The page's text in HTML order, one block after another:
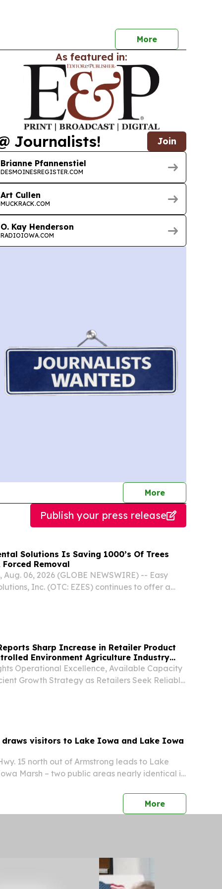
More
As featured in:
Journalists! Join
Brianne Pfannenstiel
DESMOINESREGISTER.COM
Art Cullen
MUCKRACK.COM
O. Kay Henderson
RADIOIOWA.COM
Morejournalists
Publish your press release
Solutions Is Saving 1000’s Of Trees
Forced Removal
Aug. 06, 2026 (GLOBE NEWSWIRE) -- Easy
Inc. (OTC: EZES) continues to offer a
Sharp Increase in Retailer Product
Environment Agriculture Industry
Operational Excellence, Available Capacity
Growth Strategy as Retailers Seek Reliable
visitors to Lake Iowa and Lake Iowa
15 north out of Armstrong leads to Lake
Marsh – two public areas nearly identical in
fish the lake, hunt pheasants, deer or...
Morepress